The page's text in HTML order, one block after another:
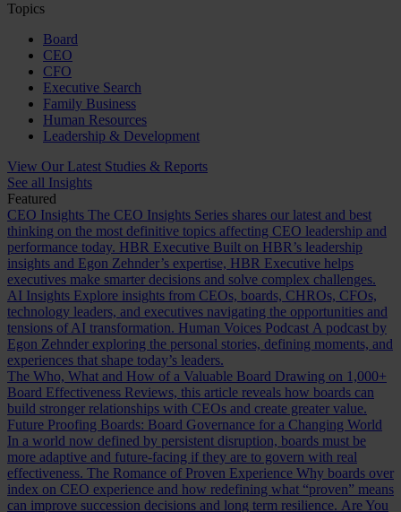
Topics
Board
CEO
CFO
Executive Search
Family Business
Human Resources
Leadership & Development
View Our Latest Studies & Reports
See all Insights
Featured
CEO Insights The CEO Insights Series shares our latest and best
thinking on the most definitive topics affecting CEO leadership and
performance today. HBR Executive Built on HBR’s leadership
insights and Egon Zehnder’s expertise, HBR Executive helps
executives make smarter decisions and solve complex challenges.
AI Insights Explore insights from CEOs, boards, CHROs, CFOs,
technology leaders, and executives navigating the opportunities and
tensions of AI transformation. Human Voices Podcast A podcast by
Egon Zehnder exploring the personal stories, defining moments, and
experiences that shape today’s leaders.
The Who, What and How of a Valuable Board Drawing on 1,000+
Board Effectiveness Reviews, this article reveals how boards can
build stronger relationships with CEOs and create greater value.
Future Proofing Boards: Board Governance for a Changing World
In a world now defined by persistent disruption, boards must be
more adaptive and future-facing if they are to govern with real
effectiveness. The Romance of Proven Experience Why boards over
index on CEO experience and how redefining what “proven” means
can improve succession decisions and long term resilience. Are You